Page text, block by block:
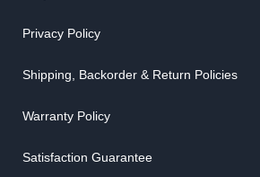
Privacy Policy
Shipping, Backorder & Return Policies
Warranty Policy
Satisfaction Guarantee